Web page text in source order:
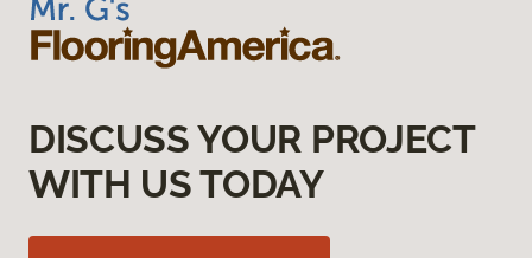
DISCUSS YOUR PROJECT
WITH US TODAY